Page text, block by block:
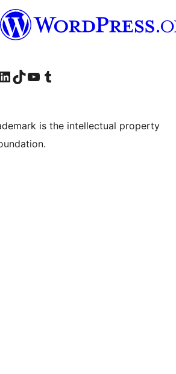
account
Visit our LinkedIn account
Visit our TikTok account
Visit our YouTube channel
Visit our Tumblr account
is the intellectual property